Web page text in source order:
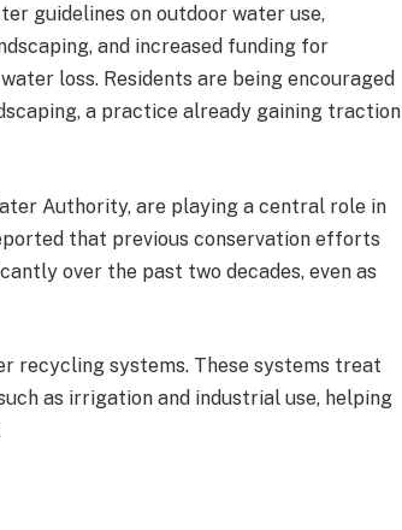
guidelines on outdoor water use,
and increased funding for
loss. Residents are being encouraged
a practice already gaining traction
Authority, are playing a central role in
that previous conservation efforts
over the past two decades, even as
recycling systems. These systems treat
as irrigation and industrial use, helping